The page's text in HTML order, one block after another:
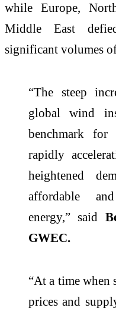
while Europe,
Middle East
significant volumes
“The steep
global wind
benchmark
rapidly
heightened
affordable
energy,” said
GWEC.
“At a time when
prices and